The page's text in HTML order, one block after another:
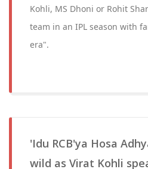
Kohli, MS Dhoni or Rohit
team in an IPL season with
era".
'Idu RCB'ya Hosa
wild as Virat Kohli